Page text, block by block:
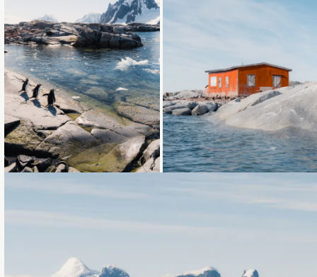
Loading... Loading...